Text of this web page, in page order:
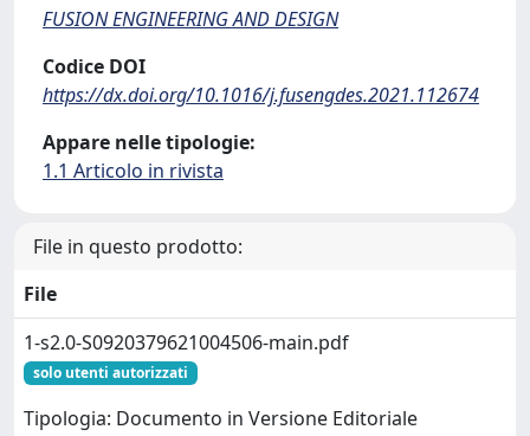
FUSION ENGINEERING AND DESIGN
Codice DOI
https://dx.doi.org/10.1016/j.fusengdes.2021.112674
Appare nelle tipologie:
1.1 Articolo in rivista
File in questo prodotto:
File
1-s2.0-S0920379621004506-main.pdf
solo utenti autorizzati
Tipologia: Documento in Versione Editoriale